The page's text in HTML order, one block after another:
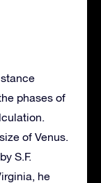
phases of
of Venus.
S.F.
he